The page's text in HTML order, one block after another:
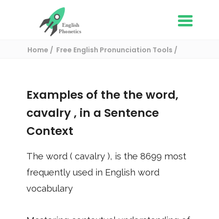
Home
Free English Pronunciation Tools
Examples of the the word,
cavalry , in a Sentence
Context
The word ( cavalry ), is the 8699 most
frequently used in English word
vocabulary